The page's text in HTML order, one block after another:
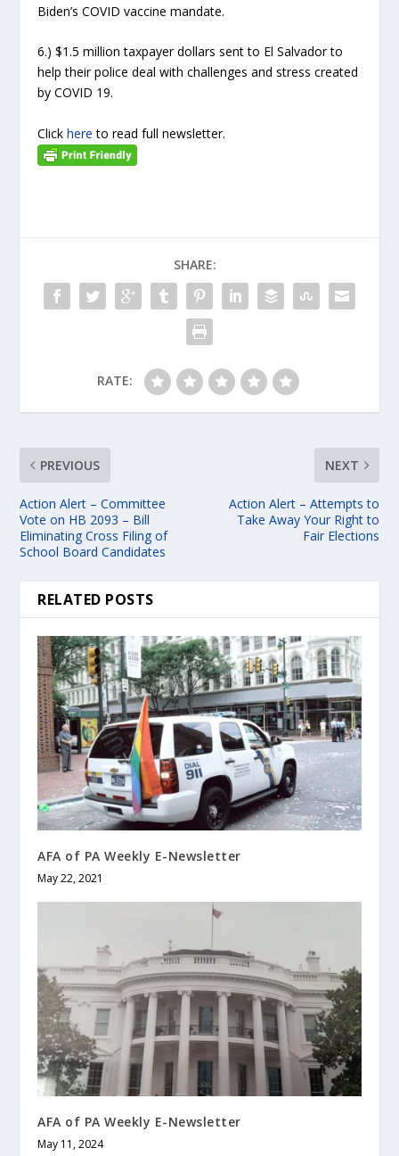
Biden’s COVID vaccine mandate.
6.) $1.5 million taxpayer dollars sent to El Salvador to
help their police deal with challenges and stress created
by COVID 19.
Clickhere to read full newsletter.
SHARE:
RATE:
PREVIOUS
Action Alert – Committee
Vote on HB 2093 – Bill
Eliminating Cross Filing of
School Board Candidates
NEXT
Action Alert – Attempts to
Take Away Your Right to
Fair Elections
RELATED POSTS
AFA of PA Weekly E-Newsletter
May 22, 2021
AFA of PA Weekly E-Newsletter
May 11, 2024